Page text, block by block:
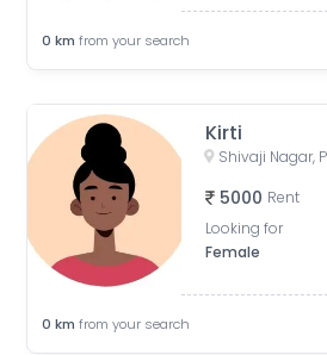
0 km from your search
Kirti
5000 Rent
Looking for
Female
0 km from your search